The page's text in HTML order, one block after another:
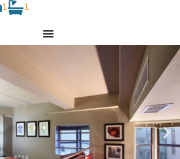
1 1